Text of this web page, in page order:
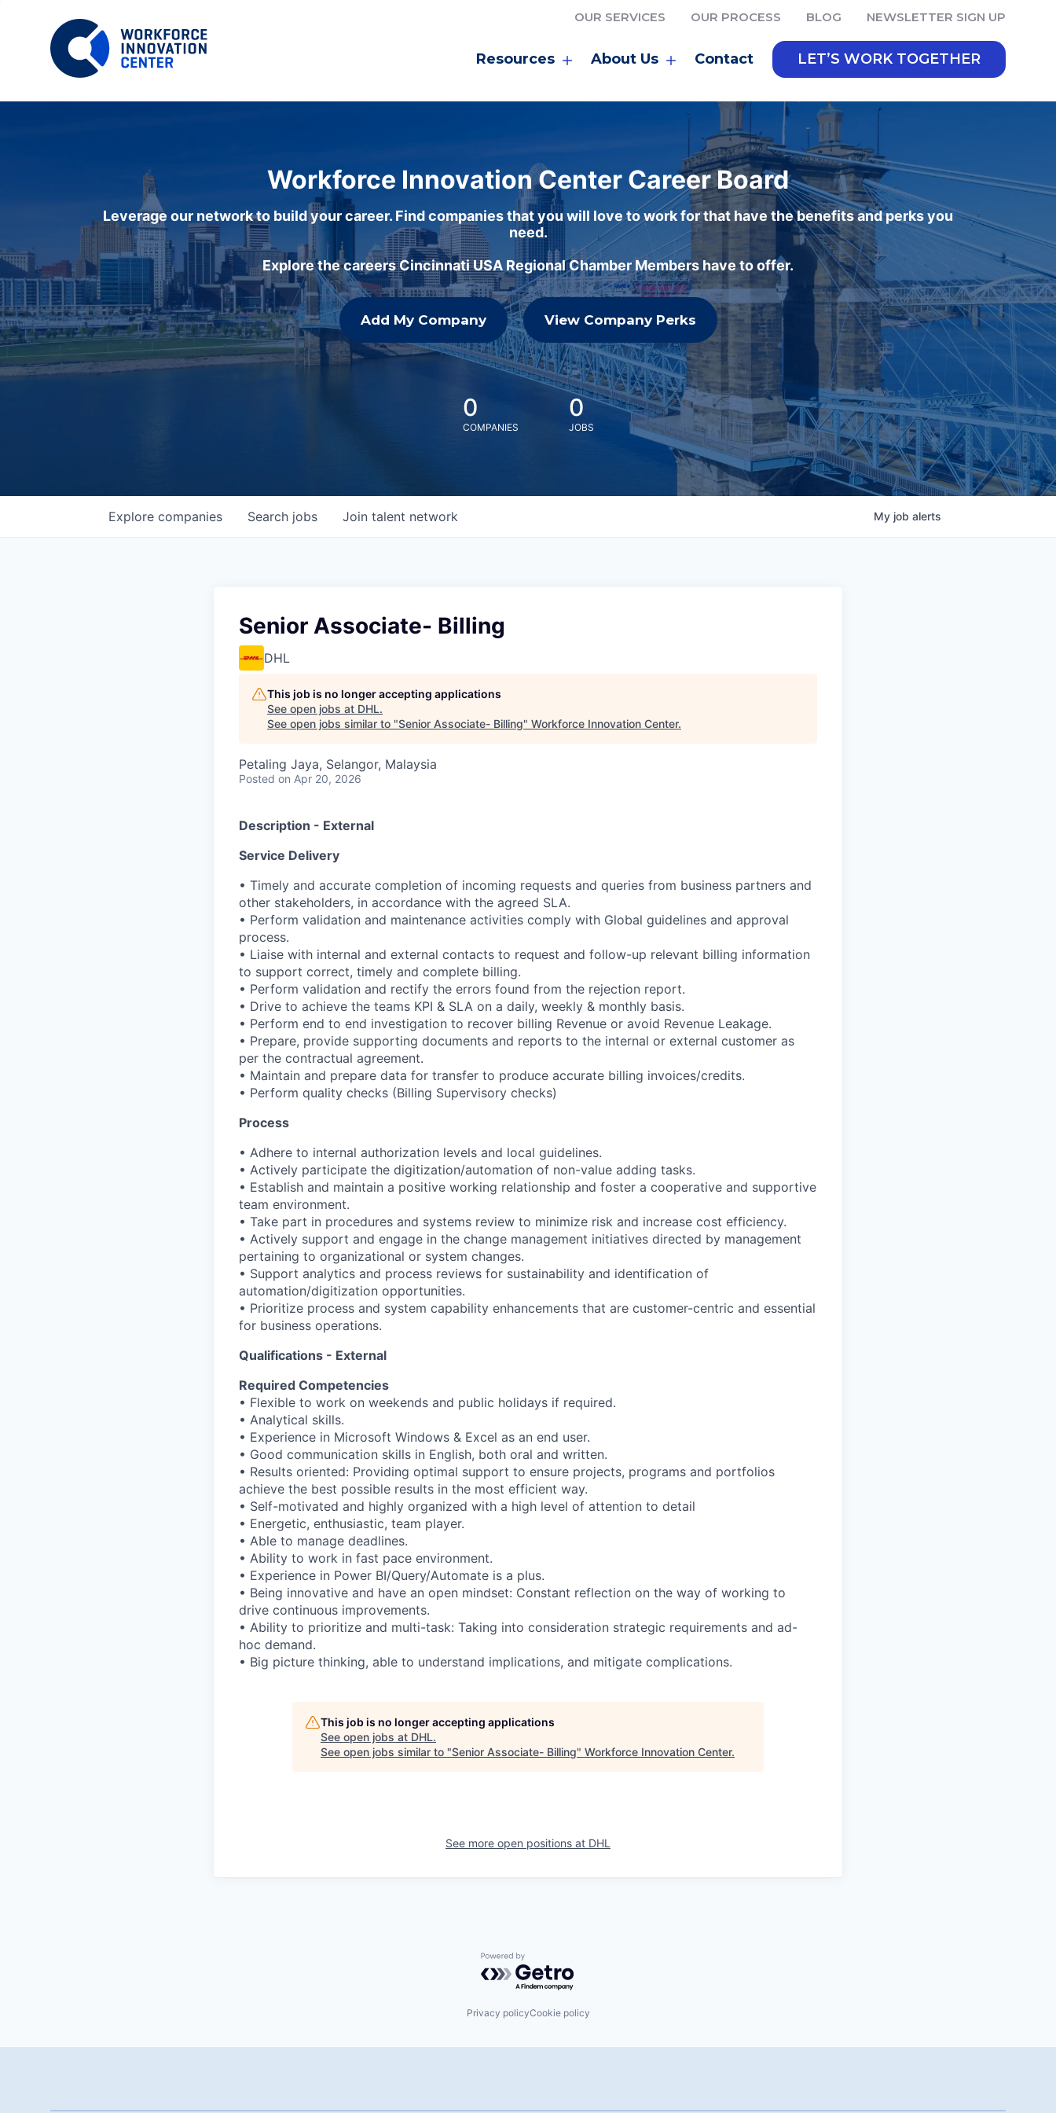
OUR SERVICES OUR PROCESS BLOG NEWSLETTER SIGN UP
Resources About Us Contact LET’S WORK TOGETHER
Workforce Innovation Center Career Board
Leverage our network to build your career. Find companies that you will love to work for that have the benefits and perks you
need.
Explore the careers Cincinnati USA Regional Chamber Members have to offer.
Add My Company View Company Perks
0
COMPANIES
0
JOBS
Search jobs
Explore companies Join talent network My job alerts
Senior Associate- Billing
DHL
This job is no longer accepting applications
See open jobs at DHL.
See open jobs similar to "Senior Associate- Billing" Workforce Innovation Center.
Petaling Jaya, Selangor, Malaysia
Posted on Apr 20, 2026
Description - External
Service Delivery
• Timely and accurate completion of incoming requests and queries from business partners and
other stakeholders, in accordance with the agreed SLA.
• Perform validation and maintenance activities comply with Global guidelines and approval
process.
• Liaise with internal and external contacts to request and follow-up relevant billing information
to support correct, timely and complete billing.
• Perform validation and rectify the errors found from the rejection report.
• Drive to achieve the teams KPI & SLA on a daily, weekly & monthly basis.
• Perform end to end investigation to recover billing Revenue or avoid Revenue Leakage.
• Prepare, provide supporting documents and reports to the internal or external customer as
per the contractual agreement.
• Maintain and prepare data for transfer to produce accurate billing invoices/credits.
• Perform quality checks (Billing Supervisory checks)
Process
• Adhere to internal authorization levels and local guidelines.
• Actively participate the digitization/automation of non-value adding tasks.
• Establish and maintain a positive working relationship and foster a cooperative and supportive
team environment.
• Take part in procedures and systems review to minimize risk and increase cost efficiency.
• Actively support and engage in the change management initiatives directed by management
pertaining to organizational or system changes.
• Support analytics and process reviews for sustainability and identification of
automation/digitization opportunities.
• Prioritize process and system capability enhancements that are customer-centric and essential
for business operations.
Qualifications - External
Required Competencies
• Flexible to work on weekends and public holidays if required.
• Analytical skills.
• Experience in Microsoft Windows & Excel as an end user.
• Good communication skills in English, both oral and written.
• Results oriented: Providing optimal support to ensure projects, programs and portfolios
achieve the best possible results in the most efficient way.
• Self-motivated and highly organized with a high level of attention to detail
• Energetic, enthusiastic, team player.
• Able to manage deadlines.
• Ability to work in fast pace environment.
• Experience in Power BI/Query/Automate is a plus.
• Being innovative and have an open mindset: Constant reflection on the way of working to
drive continuous improvements.
• Ability to prioritize and multi-task: Taking into consideration strategic requirements and ad-
hoc demand.
• Big picture thinking, able to understand implications, and mitigate complications.
This job is no longer accepting applications
See open jobs at DHL.
See open jobs similar to "Senior Associate- Billing" Workforce Innovation Center.
See more open positions at DHL
Powered by Getro.com
Privacy policyCookie policy